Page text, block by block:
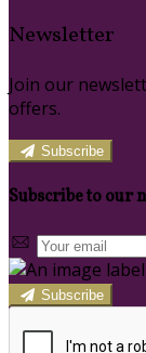
Newsletter
Join our
offers.
Subscribe
Subscribe to our
Subscribe